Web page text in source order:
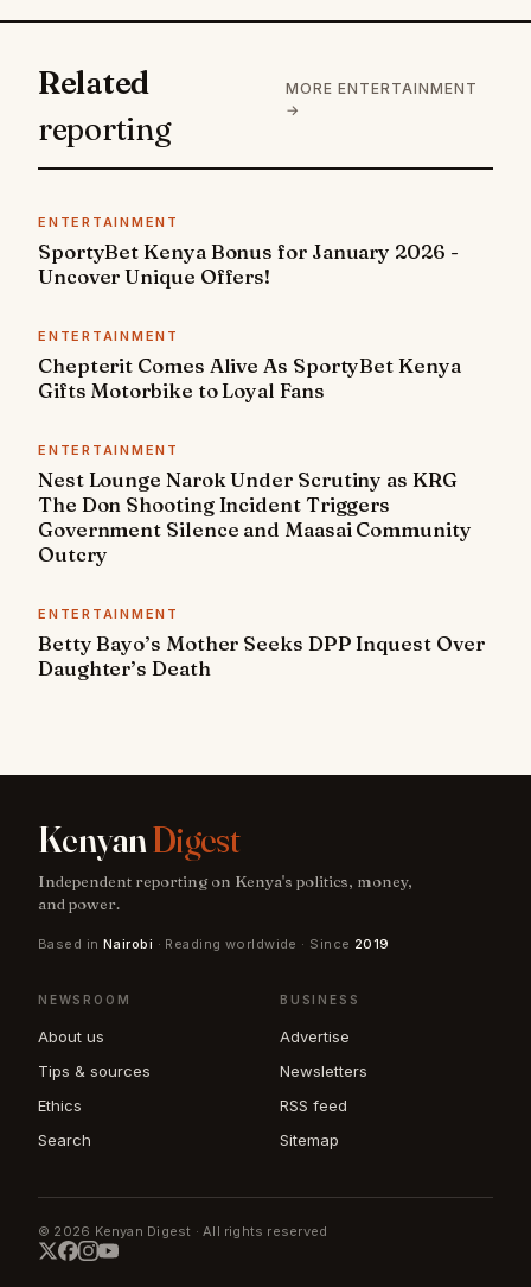
Related
reporting
MORE ENTERTAINMENT
→
ENTERTAINMENT
SportyBet Kenya Bonus for January 2026 -
Uncover Unique Offers!
ENTERTAINMENT
Chepterit Comes Alive As SportyBet Kenya
Gifts Motorbike to Loyal Fans
ENTERTAINMENT
Nest Lounge Narok Under Scrutiny as KRG
The Don Shooting Incident Triggers
Government Silence and Maasai Community
Outcry
ENTERTAINMENT
Betty Bayo’s Mother Seeks DPP Inquest Over
Daughter’s Death
KenyanDigest
Independent reporting on Kenya's politics, money,
and power.
Based in Nairobi · Reading worldwide · Since 2019
NEWSROOM
About us
Tips & sources
Ethics
Search
BUSINESS
Advertise
Newsletters
RSS feed
Sitemap
© 2026 Kenyan Digest · All rights reserved